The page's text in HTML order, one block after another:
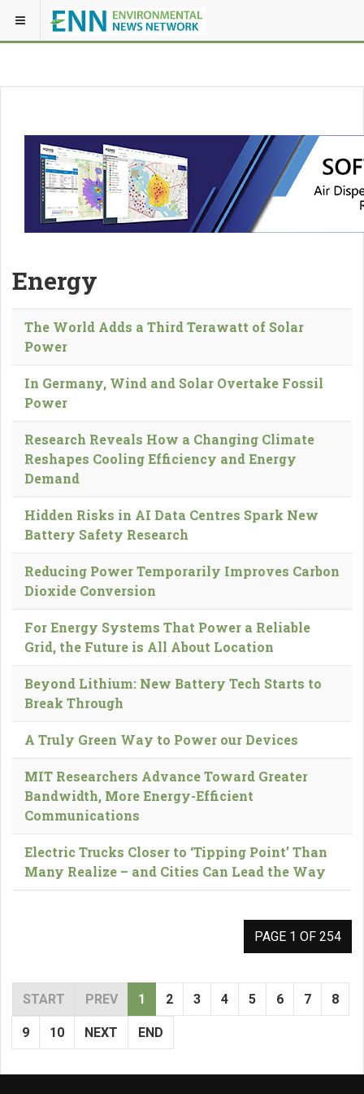
Energy
The World Adds a Third Terawatt of Solar
Power
In Germany, Wind and Solar Overtake Fossil
Power
Research Reveals How a Changing Climate
Reshapes Cooling Efficiency and Energy
Demand
Hidden Risks in AI Data Centres Spark New
Battery Safety Research
Reducing Power Temporarily Improves Carbon
Dioxide Conversion
For Energy Systems That Power a Reliable
Grid, the Future is All About Location
Beyond Lithium: New Battery Tech Starts to
Break Through
A Truly Green Way to Power our Devices
MIT Researchers Advance Toward Greater
Bandwidth, More Energy-Efficient
Communications
Electric Trucks Closer to ‘Tipping Point’ Than
Many Realize – and Cities Can Lead the Way
PAGE 1 OF 254
START PREV 1 2 3 4 5 6 7 8
9 10 NEXT END